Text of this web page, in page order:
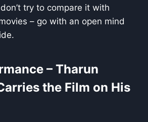
try to compare it with
– go with an open mind
– Tharun
the Film on His